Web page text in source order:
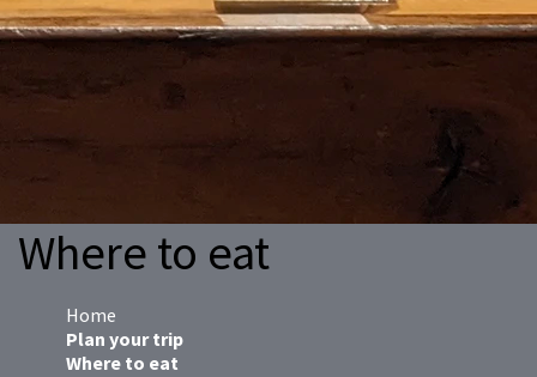
Where to eat
Home
Plan your trip
Where to eat